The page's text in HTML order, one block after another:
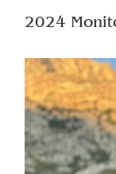
2024